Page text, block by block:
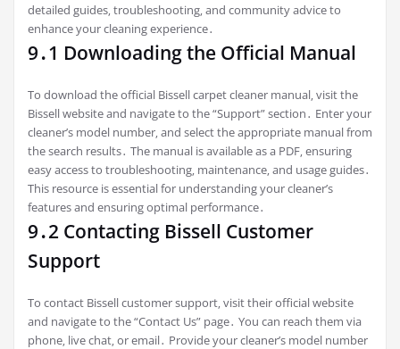
detailed guides‚ troubleshooting‚ and community advice to
enhance your cleaning experience․
9․1 Downloading the Official Manual
To download the official Bissell carpet cleaner manual‚ visit the
Bissell website and navigate to the “Support” section․ Enter your
cleaner’s model number‚ and select the appropriate manual from
the search results․ The manual is available as a PDF‚ ensuring
easy access to troubleshooting‚ maintenance‚ and usage guides․
This resource is essential for understanding your cleaner’s
features and ensuring optimal performance․
9․2 Contacting Bissell Customer
Support
To contact Bissell customer support‚ visit their official website
and navigate to the “Contact Us” page․ You can reach them via
phone‚ live chat‚ or email․ Provide your cleaner’s model number